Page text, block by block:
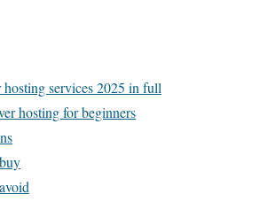
hosting services 2025 in full
hosting for beginners